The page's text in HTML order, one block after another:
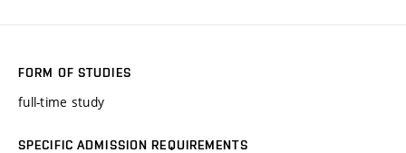
FORM OF STUDIES
full-time study
SPECIFIC ADMISSION REQUIREMENTS